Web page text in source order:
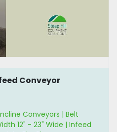
Conveyor
Conveyors | Belt
12" - 23" Wide | Infeed